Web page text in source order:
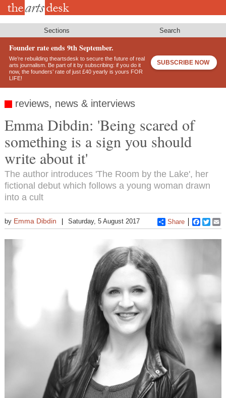
Skip
Sections Search
Founder rate ends 9th September.
We’re rebuilding theartsdesk to secure the future of real
arts journalism. Be part of it by subscribing: if you do it
now, the founders’ rate of just £40 yearly is yours FOR
LIFE!
SUBSCRIBE NOW
reviews, news & interviews
Emma Dibdin: 'Being scared of
something is a sign you should
write about it'
The author introduces 'The Room by the Lake', her
fictional debut which follows a young woman drawn
into a cult
by Emma Dibdin Saturday, 5 August 2017 Share